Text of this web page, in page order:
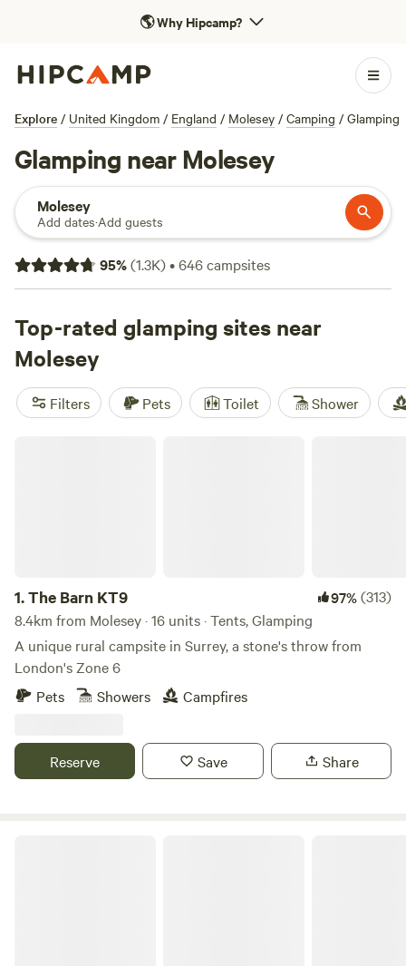
🌎Why Hipcamp?
Explore / United Kingdom / England / Molesey / Camping / Glamping
Glamping near Molesey
Molesey
Add dates·Add guests
95%(1.3K)•646campsites
Top-rated glamping sites near
Molesey
Filters Pets Toilet Shower
1.The Barn KT9 97%(313)
8.4km from Molesey · 16 units · Tents, Glamping
A unique rural campsite in Surrey, a stone's throw from
London's Zone 6
Pets
Showers Campfires
Reserve Save Share